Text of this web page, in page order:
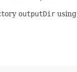
outputDir using